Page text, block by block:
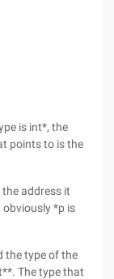
is int*, the
points to is the
address it
*p is
the type of the
The type that